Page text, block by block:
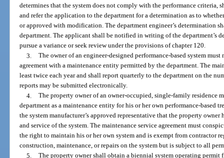
determines that the system does not comply with the performance
and refer the application to the department for a determination as to
or approved with modification. The department engineer’s determination
department. The applicant shall be notified in writing of the department’s
pursue a variance or seek review under the provisions of chapter 120.
3. The owner of an engineer-designed performance-based system
agreement with a maintenance entity permitted by the department. The
least twice each year and shall report quarterly to the department on the
reports may be submitted electronically.
4. The property owner of an owner-occupied, single-family residence
department as a maintenance entity for his or her own performance-based
the system manufacturer’s approved representative that the property
and service of the system. The maintenance service agreement must
the right to maintain his or her own system and is exempt from contractor
construction, maintenance, or repairs on the system but is subject to all
5. The property owner shall obtain a biennial system operating permit